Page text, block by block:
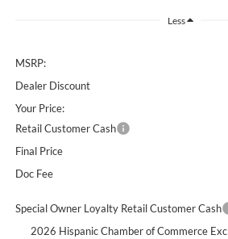
Less
MSRP:
Dealer Discount
Your Price:
Retail Customer Cash
Final Price
Doc Fee
Special Owner Loyalty Retail Customer Cash
2026 Hispanic Chamber of Commerce